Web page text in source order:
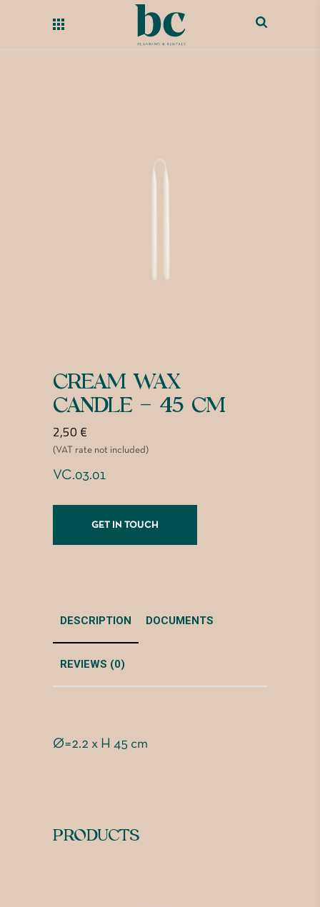
CREAM WAX
CANDLE – 45 CM
2,50 €
(VAT rate not included)
VC.03.01
GET IN TOUCH
DESCRIPTION DOCUMENTS
REVIEWS (0)
Ø=2.2 x H 45 cm
PRODUCTS